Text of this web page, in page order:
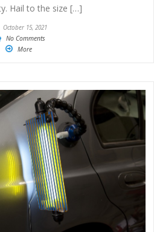
Hail to the size […]
October 15, 2021
No Comments
More